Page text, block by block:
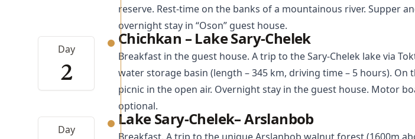
reserve. Rest-time on the banks of a mountainous river. Supper
overnight stay in “Oson” guest house.
Day
2
Chichkan – Lake Sary-Chelek
Breakfast in the guest house. A trip to the Sary-Chelek lake via
water storage basin (length – 345 km, driving time – 5 hours). On
picnic in the open air. Overnight stay in the guest house. Motor
optional.
Day
Lake Sary-Chelek– Arslanbob
Breakfast. A trip to the uniqueArslanbob walnut forest (1600m